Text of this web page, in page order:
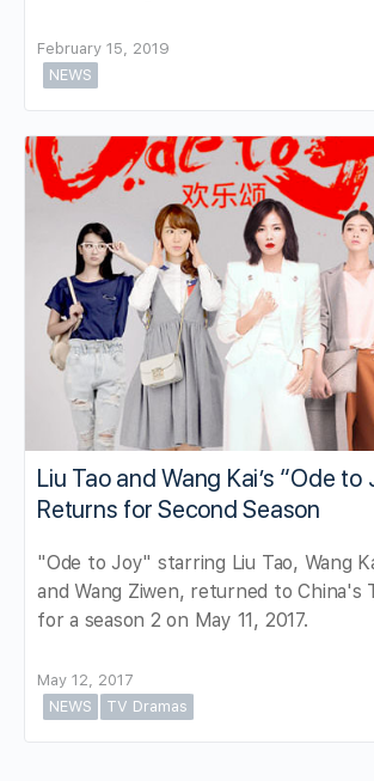
February 15, 2019
NEWS
Liu Tao and Wang Kai’s “Ode to
Returns for Second Season
"Ode to Joy" starring Liu Tao, Wang
and Wang Ziwen, returned to China's
for a season 2 on May 11, 2017.
May 12, 2017
NEWS
TV Dramas